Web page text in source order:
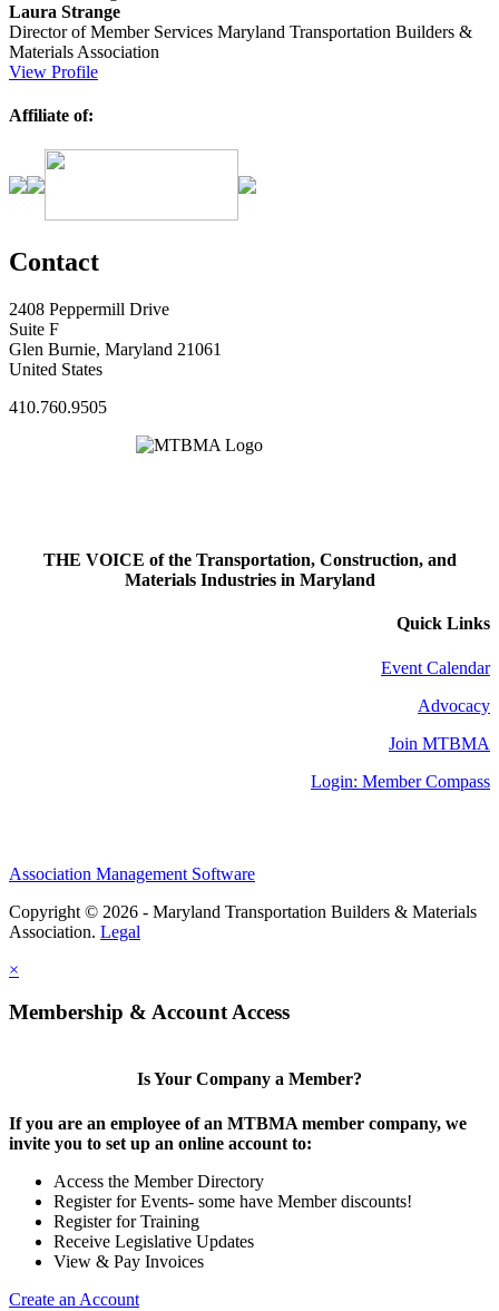
Laura Strange
Director of Member Services Maryland Transportation Builders &
Materials Association
View Profile
Affiliate of:
Contact
2408 Peppermill Drive
Suite F
Glen Burnie, Maryland 21061
United States
410.760.9505
THE VOICE of the Transportation, Construction, and
Materials Industries in Maryland
Quick Links
Event Calendar
Advocacy
Join MTBMA
Login: Member Compass
Association Management Software
Copyright © 2026 - Maryland Transportation Builders & Materials
Association. Legal
×
Membership & Account Access
Is Your Company a Member?
If you are an employee of an MTBMA member company, we
invite you to set up an online account to:
Access the Member Directory
Register for Events- some have Member discounts!
Register for Training
Receive Legislative Updates
View & Pay Invoices
Create an Account